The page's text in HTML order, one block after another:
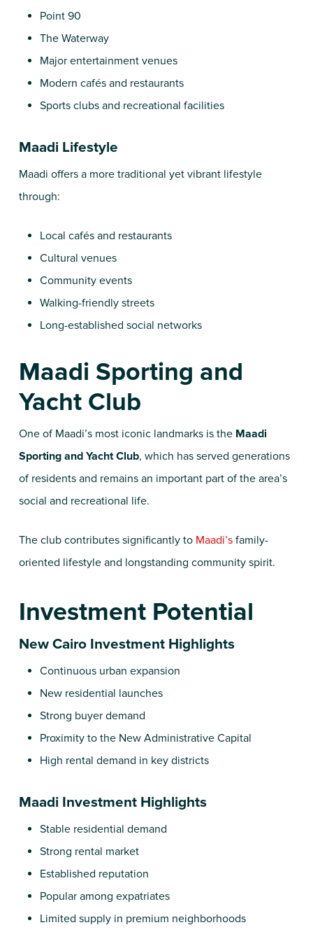
Point 90
The Waterway
Major entertainment venues
Modern cafés and restaurants
Sports clubs and recreational facilities
Maadi Lifestyle
Maadi offers a more traditional yet vibrant lifestyle
through:
Local cafés and restaurants
Cultural venues
Community events
Walking-friendly streets
Long-established social networks
Maadi Sporting and
Yacht Club
One of Maadi’s most iconic landmarks is the Maadi
Sporting and Yacht Club, which has served generations
of residents and remains an important part of the area’s
social and recreational life.
The club contributes significantly to Maadi’s family-
oriented lifestyle and longstanding community spirit.
Investment Potential
New Cairo Investment Highlights
Continuous urban expansion
New residential launches
Strong buyer demand
Proximity to the New Administrative Capital
High rental demand in key districts
Maadi Investment Highlights
Stable residential demand
Strong rental market
Established reputation
Popular among expatriates
Limited supply in premium neighborhoods